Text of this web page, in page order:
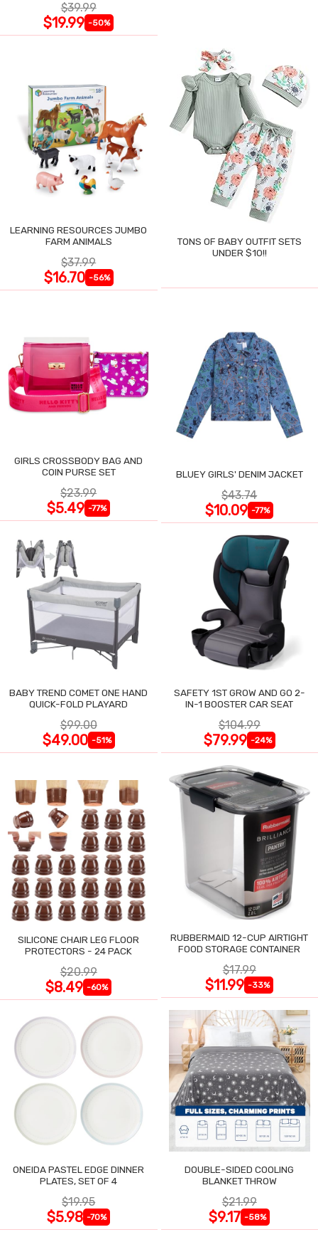
$39.99
$19.99 -50%
LEARNING RESOURCES JUMBO
FARM ANIMALS
$37.99
$16.70 -56%
TONS OF BABY OUTFIT SETS
UNDER $10!!
GIRLS CROSSBODY BAG AND
COIN PURSE SET
$23.99
$5.49 -77%
BLUEY GIRLS' DENIM JACKET
$43.74
$10.09 -77%
BABY TREND COMET ONE HAND
QUICK-FOLD PLAYARD
$99.00
$49.00 -51%
SAFETY 1ST GROW AND GO 2-
IN-1 BOOSTER CAR SEAT
$104.99
$79.99 -24%
SILICONE CHAIR LEG FLOOR
PROTECTORS - 24 PACK
$20.99
$8.49 -60%
RUBBERMAID 12-CUP AIRTIGHT
FOOD STORAGE CONTAINER
$17.99
$11.99 -33%
ONEIDA PASTEL EDGE DINNER
PLATES, SET OF 4
$19.95
$5.98 -70%
DOUBLE-SIDED COOLING
BLANKET THROW
$21.99
$9.17 -58%